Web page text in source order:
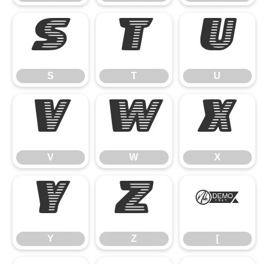
S
S
T
T
U
U
V
V
W
W
X
X
Y
Y
Z
Z
[
[